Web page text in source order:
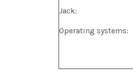
Jack:
Operating systems: